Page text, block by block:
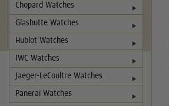
Chopard Watches
Glashutte Watches
Hublot Watches
IWC Watches
Jaeger-LeCoultre Watches
Panerai Watches